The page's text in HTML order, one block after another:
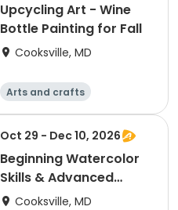
Upcycling Art - Wine
Bottle Painting for Fall
Cooksville, MD
Arts and crafts
Oct 29 - Dec 10, 2026
Beginning Watercolor
Skills & Advanced
Painting & Practice
Cooksville, MD